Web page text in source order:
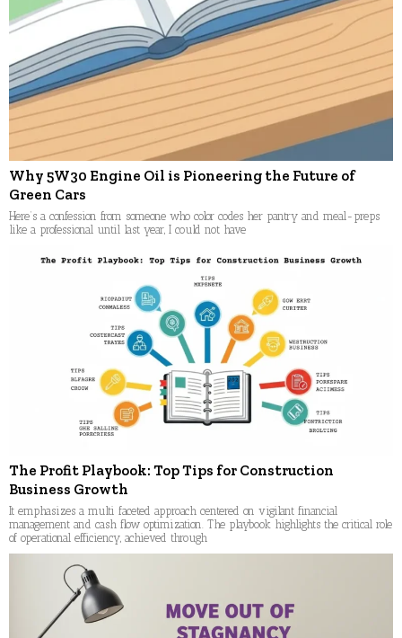
Why 5W30 Engine Oil is Pioneering the Future of
Green Cars
Here’s a confession from someone who color codes her pantry and meal-preps
like a professional until last year, I could not have
The Profit Playbook: Top Tips for Construction
Business Growth
It emphasizes a multi faceted approach centered on vigilant financial
management and cash flow optimization. The playbook highlights the critical role
of operational efficiency, achieved through